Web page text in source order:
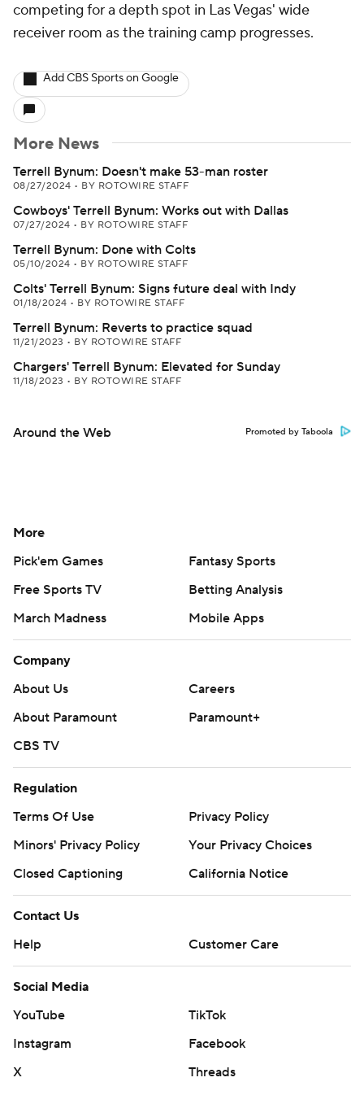
competing for a depth spot in Las Vegas' wide
receiver room as the training camp progresses.
Add CBS Sports on Google
More News
Terrell Bynum: Doesn't make 53-man roster
08/27/2024 • BY ROTOWIRE STAFF
Cowboys' Terrell Bynum: Works out with Dallas
07/27/2024 • BY ROTOWIRE STAFF
Terrell Bynum: Done with Colts
05/10/2024 • BY ROTOWIRE STAFF
Colts' Terrell Bynum: Signs future deal with Indy
01/18/2024 • BY ROTOWIRE STAFF
Terrell Bynum: Reverts to practice squad
11/21/2023 • BY ROTOWIRE STAFF
Chargers' Terrell Bynum: Elevated for Sunday
11/18/2023 • BY ROTOWIRE STAFF
Around the Web Promoted by Taboola
More
Pick'em Games
Fantasy Sports
Free Sports TV
Betting Analysis
March Madness
Mobile Apps
Company
About Us
Careers
About Paramount
Paramount+
CBS TV
Regulation
Terms Of Use
Privacy Policy
Minors' Privacy Policy
Your Privacy Choices
Closed Captioning
California Notice
Contact Us
Help
Customer Care
Social Media
YouTube
TikTok
Instagram
Facebook
X
Threads